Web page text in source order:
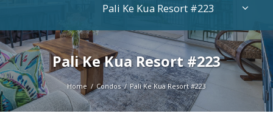
Pali Ke Kua Resort #223
Pali Ke Kua Resort #223
Home Condos Pali Ke Kua Resort #223